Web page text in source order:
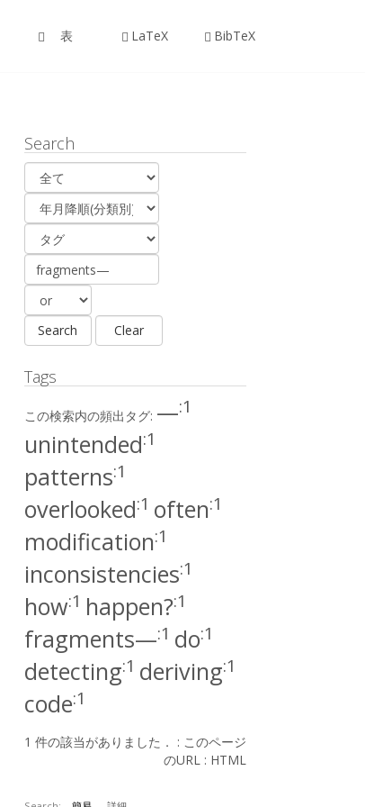
表 LaTeX BibTeX
Search
Tags
この検索内の頻出タグ: —:1
unintended:1
patterns:1
overlooked:1 often:1
modification:1
inconsistencies:1
how:1 happen?:1
fragments—:1 do:1
detecting:1 deriving:1
code:1
1 件の該当がありました． : このページ
のURL : HTML